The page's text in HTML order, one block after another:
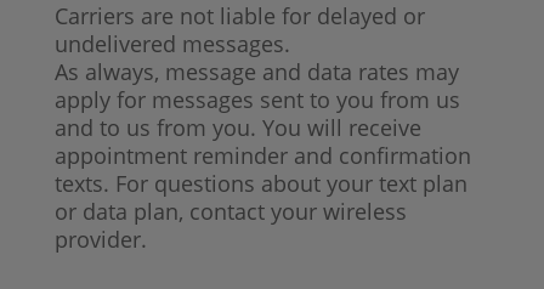
Carriers are not liable for delayed or
undelivered messages.
As always, message and data rates may
apply for messages sent to you from us
and to us from you. You will receive
appointment reminder and confirmation
texts. For questions about your text plan
or data plan, contact your wireless
provider.